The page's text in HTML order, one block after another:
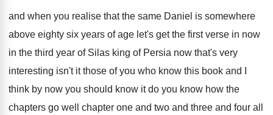
and when you realise that the same Daniel is somewhere
above eighty six years of age let's get the first verse in now
in the third year of Silas king of Persia now that's very
interesting isn't it those of you who know this book and I
think by now you should know it do you know how the
chapters go well chapter one and two and three and four all